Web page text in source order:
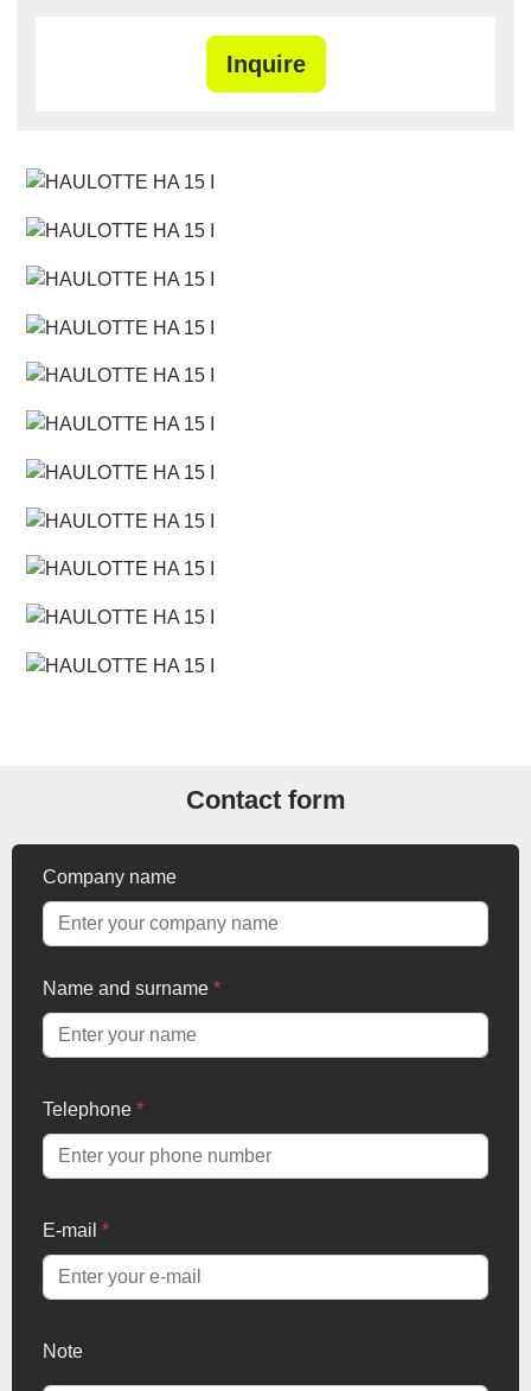
Inquire
Contact form
Company name
Name and surname *
Telephone *
E-mail *
Note